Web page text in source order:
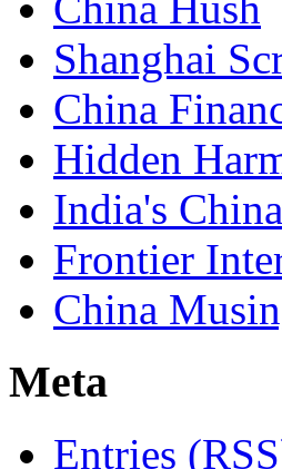
Shanghai
China
Hidden
India's
Frontier
China
Meta
Entries